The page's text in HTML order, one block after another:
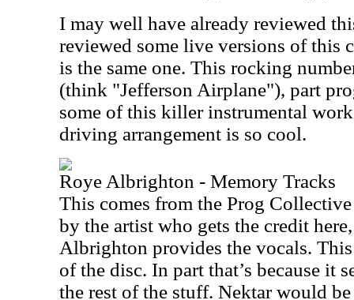
I may well have already reviewed
reviewed some live versions of this
is the same one. This rocking
(think "Jefferson Airplane"), part
some of this killer instrumental
driving arrangement is so cool.
Roye Albrighton - Memory Tracks
This comes from the Prog
by the artist who gets the credit
Albrighton provides the vocals.
of the disc. In part that’s because it
the rest of the stuff. Nektar would